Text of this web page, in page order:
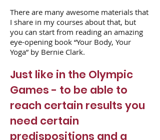
There are many awesome materials that
I share in my courses about that, but
you can start from reading an amazing
eye-opening book “Your Body, Your
Yoga” by Bernie Clark.
Just like in the Olympic
Games - to be able to
reach certain results you
need certain
predispositions and a